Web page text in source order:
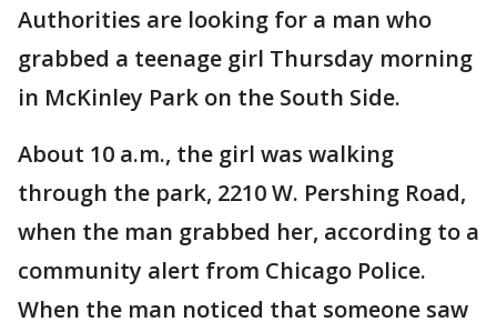
Authorities are looking for a man who
grabbed a teenage girl Thursday morning
in McKinley Park on the South Side.
About 10 a.m., the girl was walking
through the park, 2210 W. Pershing Road,
when the man grabbed her, according to a
community alert from Chicago Police.
When the man noticed that someone saw